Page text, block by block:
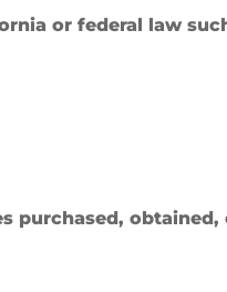
or federal law